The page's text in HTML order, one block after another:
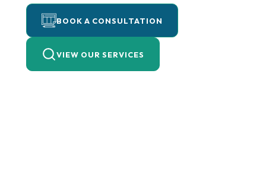
BOOK A CONSULTATION
VIEW OUR SERVICES